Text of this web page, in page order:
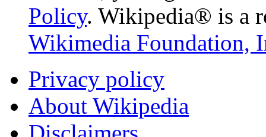
Policy. Wikipedia® is a
Wikimedia Foundation,
Privacy policy
About Wikipedia